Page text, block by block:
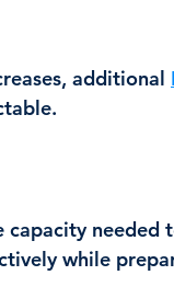
additional
capacity needed
while